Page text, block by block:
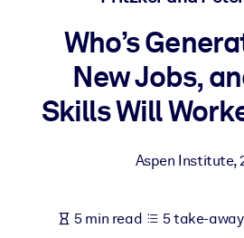
BY SYSTEM
Bring bite-sized, verified knowledge
learning results.
For AI Systems
Who’s
New Jobs,
Skills Will
Aspen Institute,
5 min read 5 take-